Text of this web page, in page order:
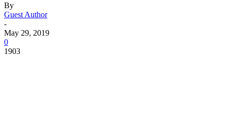
By
Guest Author
-
May 29, 2019
0
1903